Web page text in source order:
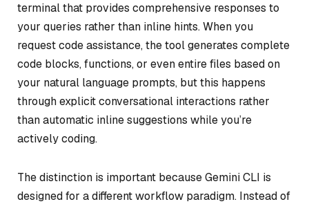
terminal that provides comprehensive responses to
your queries rather than inline hints. When you
request code assistance, the tool generates complete
code blocks, functions, or even entire files based on
your natural language prompts, but this happens
through explicit conversational interactions rather
than automatic inline suggestions while you’re
actively coding.
The distinction is important because Gemini CLI is
designed for a different workflow paradigm. Instead of